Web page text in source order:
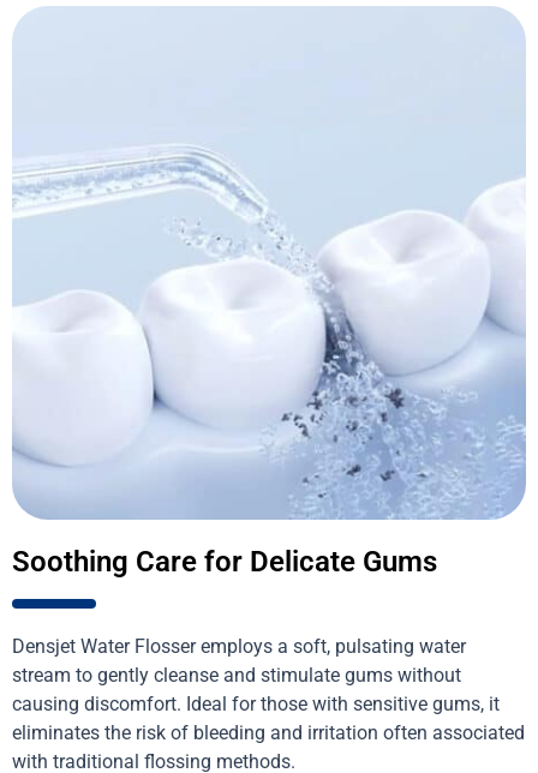
Soothing Care for Delicate Gums
Densjet Water Flosser employs a soft, pulsating water
stream to gently cleanse and stimulate gums without
causing discomfort. Ideal for those with sensitive gums, it
eliminates the risk of bleeding and irritation often associated
with traditional flossing methods.